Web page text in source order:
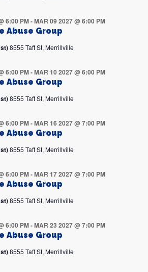
Abuse Group
6:00 PM-MAR 09 2027 @ 6:00 PM
8555 Taft St, Merrillville
Abuse Group
6:00 PM-MAR 10 2027 @ 6:00 PM
8555 Taft St, Merrillville
Abuse Group
6:00 PM-MAR 16 2027 @ 7:00 PM
8555 Taft St, Merrillville
Abuse Group
6:00 PM-MAR 17 2027 @ 7:00 PM
8555 Taft St, Merrillville
Abuse Group
6:00 PM-MAR 23 2027 @ 7:00 PM
8555 Taft St, Merrillville